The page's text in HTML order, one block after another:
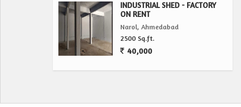
INDUSTRIAL SHED - FACTORY
ON RENT
Narol, Ahmedabad
2500 Sq.ft.
40,000